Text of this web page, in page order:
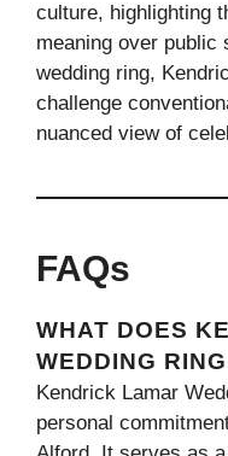
culture, highlighting
meaning over public
wedding ring,
challenge
nuanced view of
FAQs
WHAT DOES
WEDDING
Kendrick Lamar
personal